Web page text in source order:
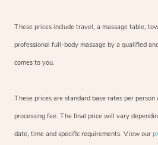
These prices include travel, a massage table,
professional full-body massage by a qualified
comes to you.
These prices are standard base rates per
processing fee. The final price will vary
date, time and specific requirements. View our